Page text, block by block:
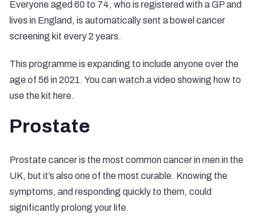
Everyone aged 60 to 74, who is registered with a GP and
lives in England, is automatically sent a bowel cancer
screening kit every 2 years.
This programme is expanding to include anyone over the
age of 56 in 2021. You can watch a video showing how to
use the kit here.
Prostate
Prostate cancer is the most common cancer in men in the
UK, but it’s also one of the most curable. Knowing the
symptoms, and responding quickly to them, could
significantly prolong your life.